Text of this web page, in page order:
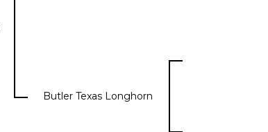
Butler Texas Longhorn